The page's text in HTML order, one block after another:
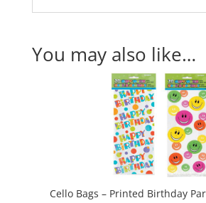
You may also like…
Cello Bags – Printed Birthday